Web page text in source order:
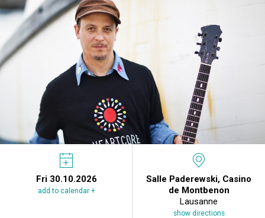
Fri 30.10.2026
add to calendar +
Salle Paderewski, Casino
de Montbenon
Lausanne
show directions